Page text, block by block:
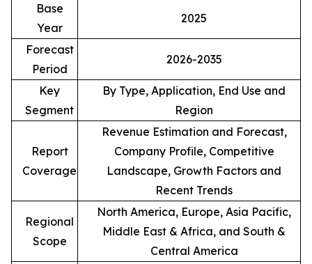
Base
Year
2025
Forecast
Period
2026-2035
Key
Segment
By Type, Application, End Use and
Region
Report
Coverage
Revenue Estimation and Forecast,
Company Profile, Competitive
Landscape, Growth Factors and
Recent Trends
Regional
Scope
North America, Europe, Asia Pacific,
Middle East & Africa, and South &
Central America